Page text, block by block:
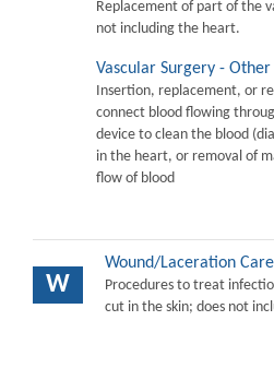
Replacement of part of the
not including the heart.
Vascular Surgery - Other
Insertion, replacement, or
connect blood flowing
device to clean the blood
in the heart, or removal of
flow of blood
W
Wound/Laceration Care
Procedures to treat
cut in the skin; does not